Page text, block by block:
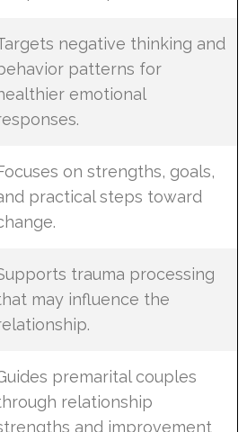
negative thinking and
patterns for
emotional
on strengths, goals,
practical steps toward
trauma processing
may influence the
premarital couples
relationship
and improvement